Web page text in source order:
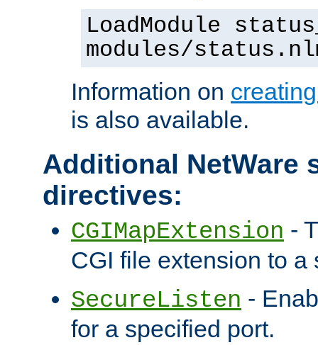
LoadModule
modules/
Information on
is also available.
Additional NetWare
directives:
CGIMapExtension -
CGI file extension to a
SecureListen -
for a specified port.